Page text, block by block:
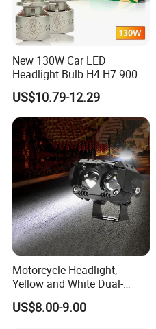
New 130W Car LED
Headlight Bulb H4 H7 9005
Auto Light A20-Series
US$10.79-12.29
Motorcycle Headlight,
Yellow and White Dual-
Colour, 8-30 V, 20 W, LED
Work Ligh, LED Flood Work
US$8.00-9.00